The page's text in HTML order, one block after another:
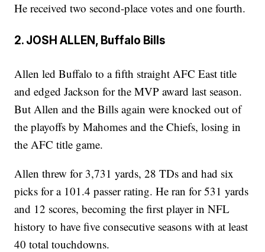
He received two second-place votes and one fourth.
2. JOSH ALLEN, Buffalo Bills
Allen led Buffalo to a fifth straight AFC East title
and edged Jackson for the MVP award last season.
But Allen and the Bills again were knocked out of
the playoffs by Mahomes and the Chiefs, losing in
the AFC title game.
Allen threw for 3,731 yards, 28 TDs and had six
picks for a 101.4 passer rating. He ran for 531 yards
and 12 scores, becoming the first player in NFL
history to have five consecutive seasons with at least
40 total touchdowns.